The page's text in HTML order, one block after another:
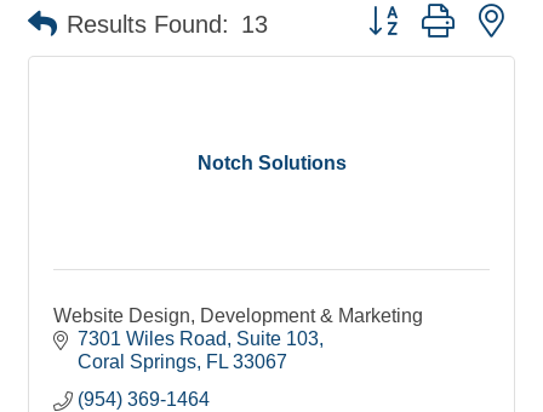
Results Found: 13 Button group with
Notch Solutions
Website Design, Development & Marketing
7301 Wiles Road
Suite 103
Coral Springs FL 33067
(954) 369-1464